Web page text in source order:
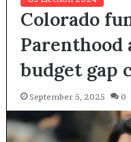
Colorado
Parenthood
budget gap
September 5, 2025 0